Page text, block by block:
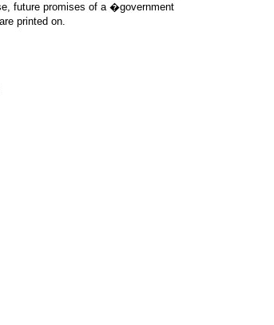
future promises of a �government
printed on.